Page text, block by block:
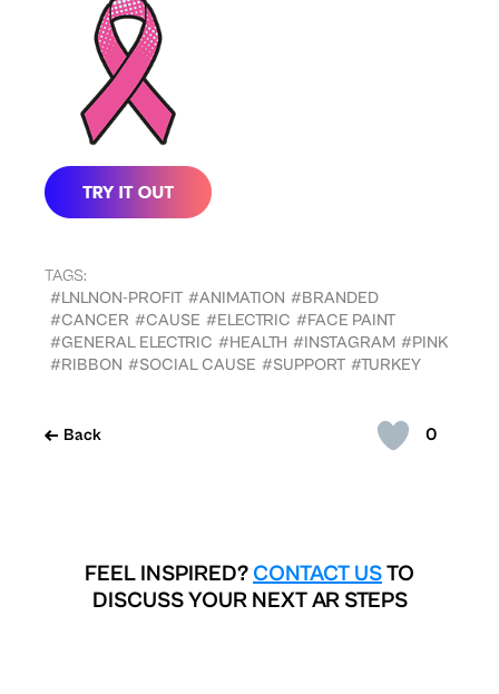
0
Back
TAGS:
#LNLNON-PROFIT #ANIMATION #BRANDED
#CANCER #CAUSE #ELECTRIC #FACE PAINT
#GENERAL ELECTRIC #HEALTH #INSTAGRAM #PINK
#RIBBON #SOCIAL CAUSE #SUPPORT #TURKEY
FEEL INSPIRED? CONTACT USTO
DISCUSS YOUR NEXT AR STEPS